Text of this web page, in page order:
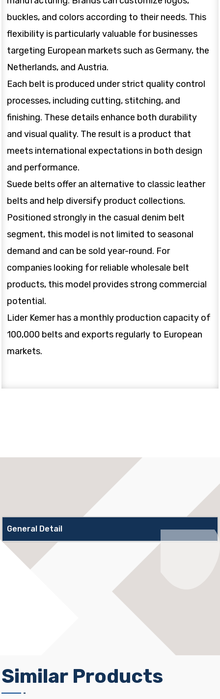
buckles, and colors according to their needs. This
flexibility is particularly valuable for businesses
targeting European markets such as Germany, the
Netherlands, and Austria.
Each belt is produced under strict quality control
processes, including cutting, stitching, and
finishing. These details enhance both durability
and visual quality. The result is a product that
meets international expectations in both design
and performance.
Suede belts offer an alternative to classic leather
belts and help diversify product collections.
Positioned strongly in the casual denim belt
segment, this model is not limited to seasonal
demand and can be sold year-round. For
companies looking for reliable wholesale belt
products, this model provides strong commercial
potential.
Lider Kemer has a monthly production capacity of
100,000 belts and exports regularly to European
markets.
General Detail
Similar Products